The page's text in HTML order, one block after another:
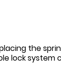
the
lock system